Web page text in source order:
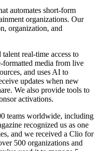
automates short-form
organizations. Our
organization, and
real-time access to
formatted media from live
and uses AI to
updates when new
We also provide tools to
activations.
teams worldwide, including
recognized us as one
and we received a Clio for
500 organizations and